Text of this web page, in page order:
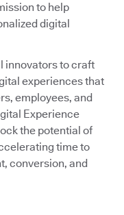
to help
digital
innovators to craft
experiences that
employees, and
Experience
the potential of
time to
conversion, and